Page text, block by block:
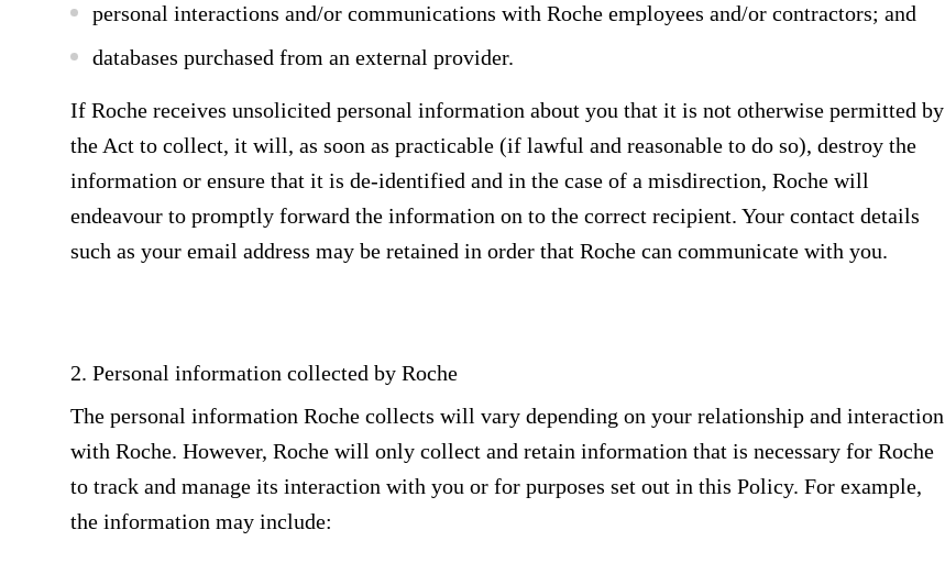
personal interactions and/or communications with Roche employees and/or contractors; and
databases purchased from an external provider.
If Roche receives unsolicited personal information about you that it is not otherwise permitted by
the Act to collect, it will, as soon as practicable (if lawful and reasonable to do so), destroy the
information or ensure that it is de-identified and in the case of a misdirection, Roche will
endeavour to promptly forward the information on to the correct recipient. Your contact details
such as your email address may be retained in order that Roche can communicate with you.
2. Personal information collected by Roche
The personal information Roche collects will vary depending on your relationship and interaction
with Roche. However, Roche will only collect and retain information that is necessary for Roche
to track and manage its interaction with you or for purposes set out in this Policy. For example,
the information may include: